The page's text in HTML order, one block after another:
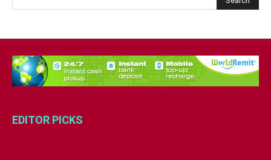
EDITOR PICKS